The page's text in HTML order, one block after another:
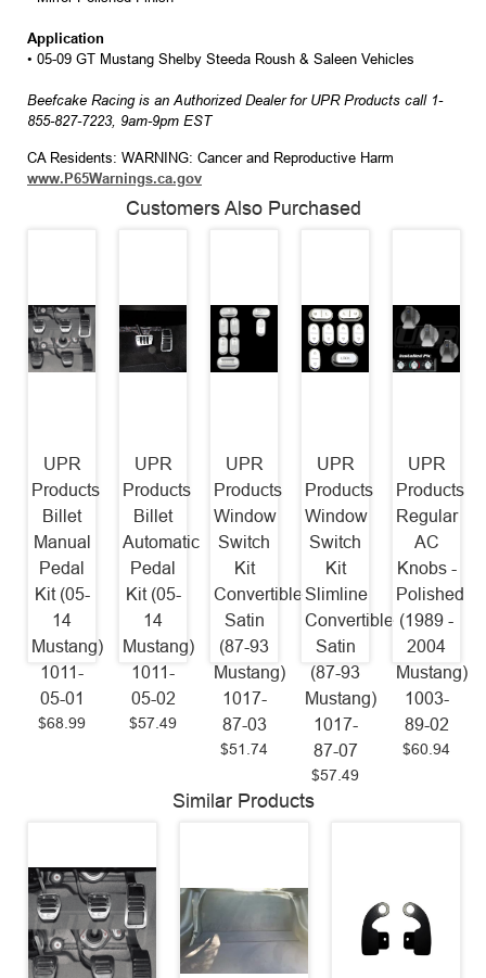
Application
• 05-09 GT Mustang Shelby Steeda Roush & Saleen Vehicles
Beefcake Racing is an Authorized Dealer for UPR Products call 1-
855-827-7223, 9am-9pm EST
CA Residents: WARNING: Cancer and Reproductive Harm
www.P65Warnings.ca.gov
Customers Also Purchased
UPR
Products
Billet
Manual
Pedal
Kit (05-
14
Mustang)
1011-
05-01
$68.99
UPR
Products
Billet
Automatic
Pedal
Kit (05-
14
Mustang)
1011-
05-02
$57.49
UPR
Products
Window
Switch
Kit
Convertible
Satin
(87-93
Mustang)
1017-
87-03
$51.74
UPR
Products
Window
Switch
Kit
Slimline
Convertible
Satin
(87-93
Mustang)
1017-
87-07
$57.49
UPR
Products
Regular
AC
Knobs -
Polished
(1989 -
2004
Mustang)
1003-
89-02
$60.94
Similar Products